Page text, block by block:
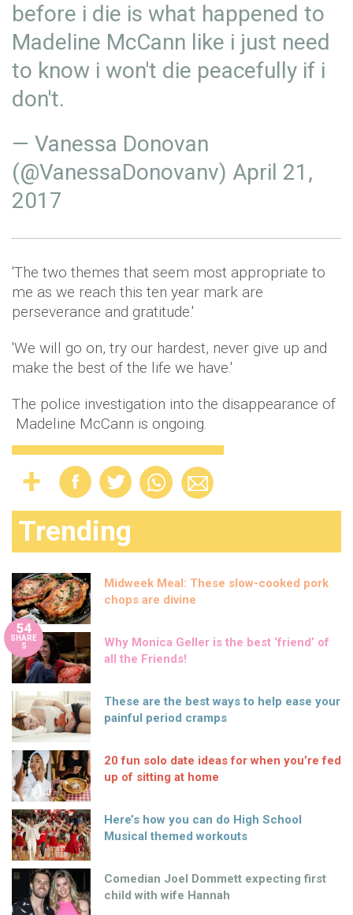
before i die is what happened to
Madeline McCann like i just need
to know i won't die peacefully if i
don't.
— Vanessa Donovan
(@VanessaDonovanv) April 21,
2017
'The two themes that seem most appropriate to
me as we reach this ten year mark are
perseverance and gratitude.'
'We will go on, try our hardest, never give up and
make the best of the life we have.'
The police investigation into the disappearance of
Madeline McCann is ongoing.
Trending
Midweek Meal: These slow-cooked pork
chops are divine
54
SHARE
S
Why Monica Geller is the best ‘friend’ of
all the Friends!
These are the best ways to help ease your
painful period cramps
20 fun solo date ideas for when you’re fed
up of sitting at home
Here’s how you can do High School
Musical themed workouts
Comedian Joel Dommett expecting first
child with wife Hannah